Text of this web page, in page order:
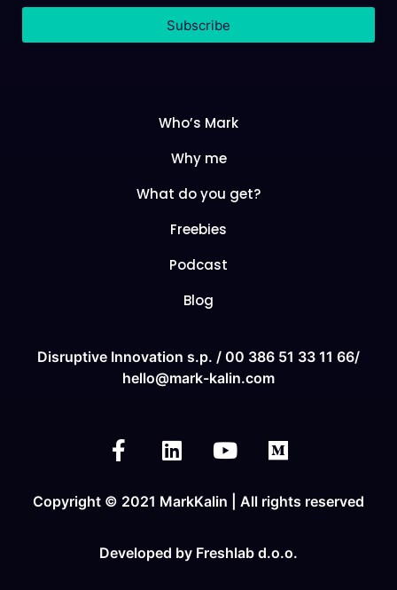
Subscribe
Who’s Mark
Why me
What do you get?
Freebies
Podcast
Blog
Disruptive Innovation s.p. / 00 386 51 33 11 66/
hello@mark-kalin.com
Copyright © 2021 MarkKalin | All rights reserved
Developed by Freshlab d.o.o.